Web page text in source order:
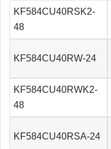
KF584CU40RSK2-
48
KF584CU40RW-24
KF584CU40RWK2-
48
KF584CU40RSA-24